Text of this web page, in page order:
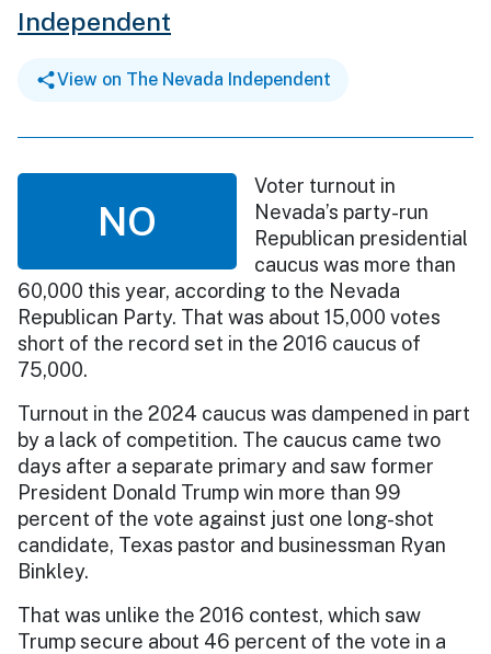
Independent
View on The Nevada Independent
NO
Voter turnout in
Nevada’s party-run
Republican presidential
caucus was more than
60,000 this year, according to the Nevada
Republican Party. That was about 15,000 votes
short of the record set in the 2016 caucus of
75,000.
Turnout in the 2024 caucus was dampened in part
by a lack of competition. The caucus came two
days after a separate primary and saw former
President Donald Trump win more than 99
percent of the vote against just one long-shot
candidate, Texas pastor and businessman Ryan
Binkley.
That was unlike the 2016 contest, which saw
Trump secure about 46 percent of the vote in a